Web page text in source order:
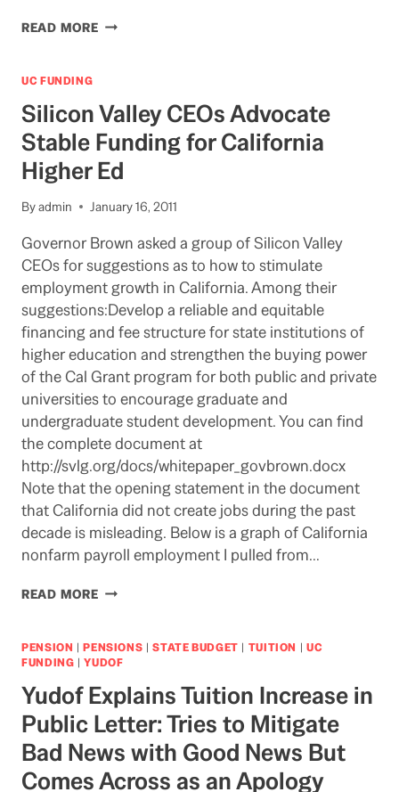
READ MORECHANCELLOR:
FEDERAL
UNIVERSITY
UC FUNDING
Silicon Valley CEOs Advocate
Stable Funding for California
Higher Ed
Byadmin January 16, 2011
Governor Brown asked a group of Silicon Valley
CEOs for suggestions as to how to stimulate
employment growth in California. Among their
suggestions:Develop a reliable and equitable
financing and fee structure for state institutions of
higher education and strengthen the buying power
of the Cal Grant program for both public and private
universities to encourage graduate and
undergraduate student development. You can find
the complete document at
http://svlg.org/docs/whitepaper_govbrown.docx
Note that the opening statement in the document
that California did not create jobs during the past
decade is misleading. Below is a graph of California
nonfarm payroll employment I pulled from…
READ MORESILICON
ADVOCATE
STABLE
FOR
CALIFORNIA
HIGHER
ED
PENSION |PENSIONS |STATE BUDGET | TUITION |UC
FUNDING |YUDOF
Yudof Explains Tuition Increase in
Public Letter: Tries to Mitigate
Bad News with Good News But
Comes Across as an Apology